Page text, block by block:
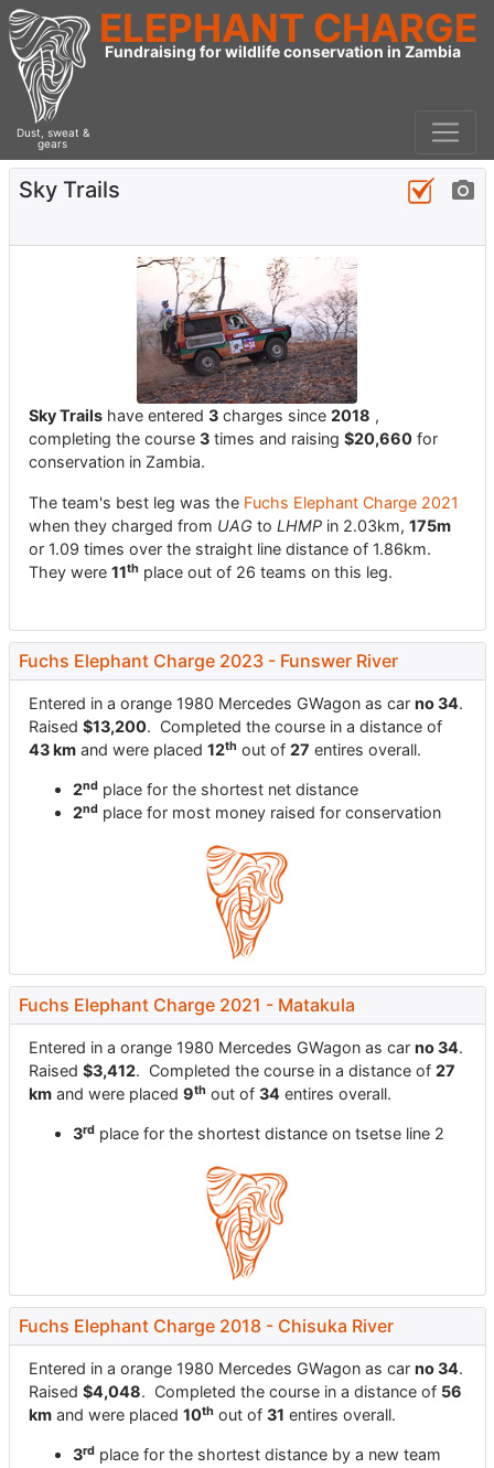
Dust, sweat &
gears
ELEPHANT CHARGE
Fundraising for wildlife conservation in Zambia
Sky Trails
Sky Trails have entered 3 charges since 2018 ,
completing the course 3 times and raising $20,660 for
conservation in Zambia.
The team's best leg was the Fuchs Elephant Charge 2021
when they charged from UAG to LHMP in 2.03km, 175m
or 1.09 times over the straight line distance of 1.86km.
They were 11th place out of 26 teams on this leg.
Fuchs Elephant Charge 2023 - Funswer River
Entered in a orange 1980 Mercedes GWagon as car no 34.
Raised $13,200. Completed the course in a distance of
43 km and were placed 12th out of 27 entires overall.
2nd place for the shortest net distance
2nd place for most money raised for conservation
Fuchs Elephant Charge 2021 - Matakula
Entered in a orange 1980 Mercedes GWagon as car no 34.
Raised $3,412. Completed the course in a distance of 27
km and were placed 9th out of 34 entires overall.
3rd place for the shortest distance on tsetse line 2
Fuchs Elephant Charge 2018 - Chisuka River
Entered in a orange 1980 Mercedes GWagon as car no 34.
Raised $4,048. Completed the course in a distance of 56
km and were placed 10th out of 31 entires overall.
3rd place for the shortest distance by a new team